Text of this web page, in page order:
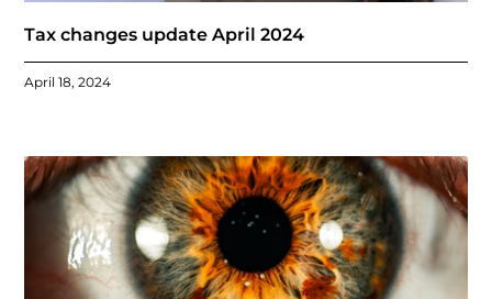
Tax changes update April 2024
April 18, 2024